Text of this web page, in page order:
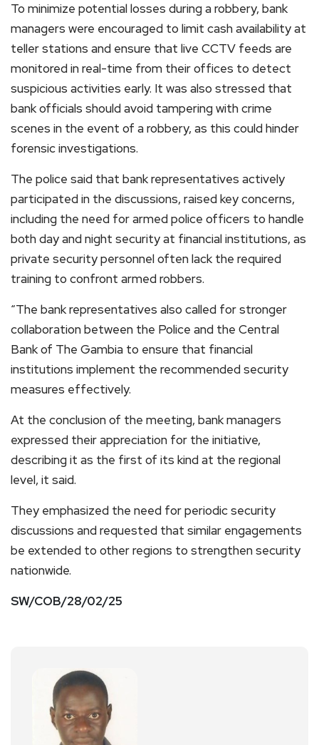
To minimize potential losses during a robbery, bank
managers were encouraged to limit cash availability at
teller stations and ensure that live CCTV feeds are
monitored in real-time from their offices to detect
suspicious activities early. It was also stressed that
bank officials should avoid tampering with crime
scenes in the event of a robbery, as this could hinder
forensic investigations.
The police said that bank representatives actively
participated in the discussions, raised key concerns,
including the need for armed police officers to handle
both day and night security at financial institutions, as
private security personnel often lack the required
training to confront armed robbers.
“The bank representatives also called for stronger
collaboration between the Police and the Central
Bank of The Gambia to ensure that financial
institutions implement the recommended security
measures effectively.
At the conclusion of the meeting, bank managers
expressed their appreciation for the initiative,
describing it as the first of its kind at the regional
level, it said.
They emphasized the need for periodic security
discussions and requested that similar engagements
be extended to other regions to strengthen security
nationwide.
SW/COB/28/02/25